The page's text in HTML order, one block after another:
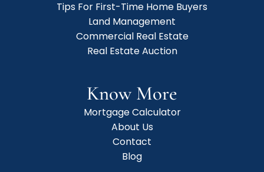
Tips For First-Time Home Buyers
Land Management
Commercial Real Estate
Real Estate Auction
Know More
Mortgage Calculator
About Us
Contact
Blog